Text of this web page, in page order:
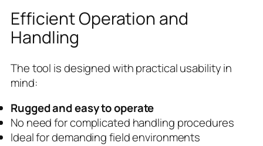
Efficient Operation and
Handling
The tool is designed with practical usability in
mind:
Rugged and easy to operate
No need for complicated handling procedures
Ideal for demanding field environments